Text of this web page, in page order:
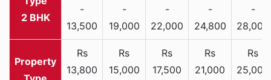
2 BHK
-
13,500
-
19,000
-
22,000
-
24,800
-
28,000
Rs
13,800
Rs
15,000
Rs
17,500
Rs
21,000
Rs
25,000